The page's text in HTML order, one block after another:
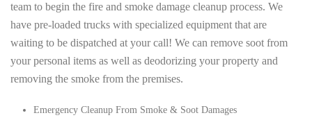
team to begin the fire and smoke damage cleanup process. We
have pre-loaded trucks with specialized equipment that are
waiting to be dispatched at your call! We can remove soot from
your personal items as well as deodorizing your property and
removing the smoke from the premises.
Emergency Cleanup From Smoke & Soot Damages